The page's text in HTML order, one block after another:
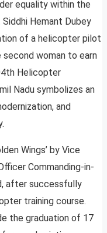
equality within the
Siddhi Hemant Dubey
of a helicopter pilot
second woman to earn
Helicopter
Nadu symbolizes an
and
Wings’ by Vice
Commanding-in-
after successfully
training course.
the graduation of 17